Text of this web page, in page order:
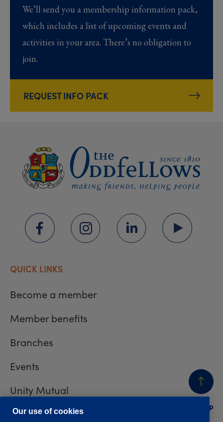
We’ll send you a membership information pack,
which includes a list of upcoming events and
activities in your area. There’s no obligation to
join.
REQUEST INFO PACK
BACK
TO TOP
QUICK LINKS
Become a member
Member benefits
Branches
Events
Unity Mutual
Contact us
Our use of cookies